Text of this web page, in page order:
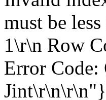
must be
1\r\n Row
Error
Jint\r\n\r\n"}